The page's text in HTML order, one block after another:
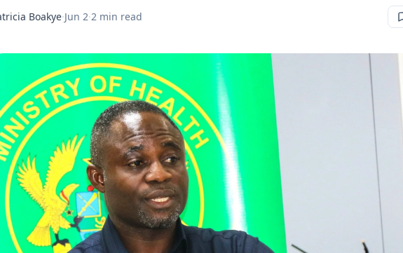
Boakye·Jun 2·2 min read